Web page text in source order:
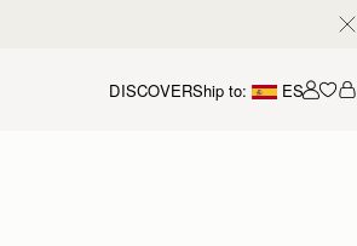
DISCOVERShip to: ES